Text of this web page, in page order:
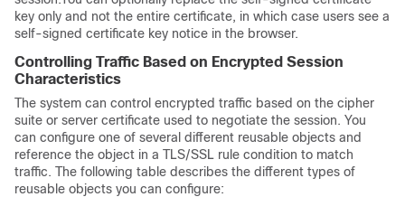
key only and not the entire certificate, in which case users see a
self-signed certificate key notice in the browser.
Controlling Traffic Based on Encrypted Session
Characteristics
The system can control encrypted traffic based on the cipher
suite or server certificate used to negotiate the session. You
can configure one of several different reusable objects and
reference the object in a TLS/SSL rule condition to match
traffic. The following table describes the different types of
reusable objects you can configure: